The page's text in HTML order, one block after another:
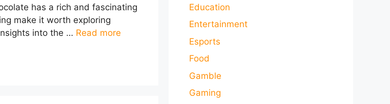
has a rich and fascinating
make it worth exploring
into the … Read more
Education
Entertainment
Esports
Food
Gamble
Gaming